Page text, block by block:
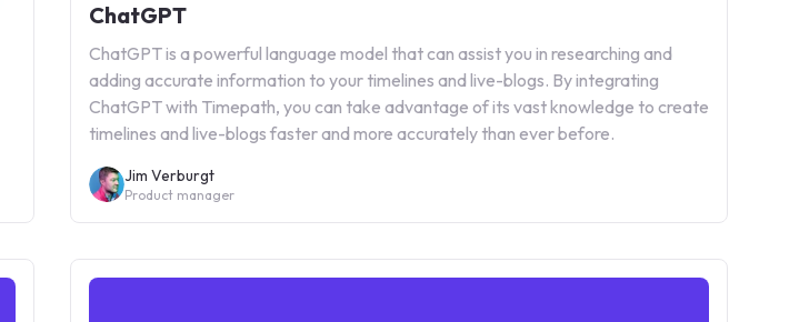
ChatGPT
ChatGPT is a powerful language model that can assist you in researching and
adding accurate information to your timelines and live-blogs. By integrating
ChatGPT with Timepath, you can take advantage of its vast knowledge to create
timelines and live-blogs faster and more accurately than ever before.
Jim Verburgt
Product manager